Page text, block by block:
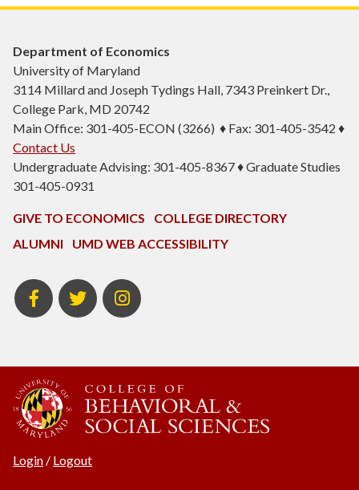
Department of Economics
University of Maryland
3114 Millard and Joseph Tydings Hall, 7343 Preinkert Dr.,
College Park, MD 20742
Main Office: 301-405-ECON (3266) ♦ Fax: 301-405-3542 ♦
Contact Us
Undergraduate Advising: 301-405-8367 ♦ Graduate Studies
301-405-0931
GIVE TO ECONOMICS
COLLEGE DIRECTORY
ALUMNI
UMD WEB ACCESSIBILITY
BSOS
Facebook
BSOS
Twitter
ECON
Instagram
Login / Logout